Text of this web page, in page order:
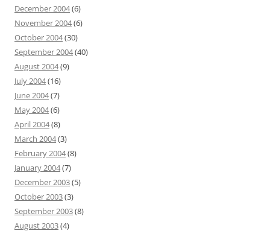
December 2004(6)
November 2004(6)
October 2004(30)
September 2004(40)
August 2004(9)
July 2004(16)
June 2004(7)
May 2004(6)
April 2004(8)
March 2004(3)
February 2004(8)
January 2004(7)
December 2003(5)
October 2003(3)
September 2003(8)
August 2003(4)